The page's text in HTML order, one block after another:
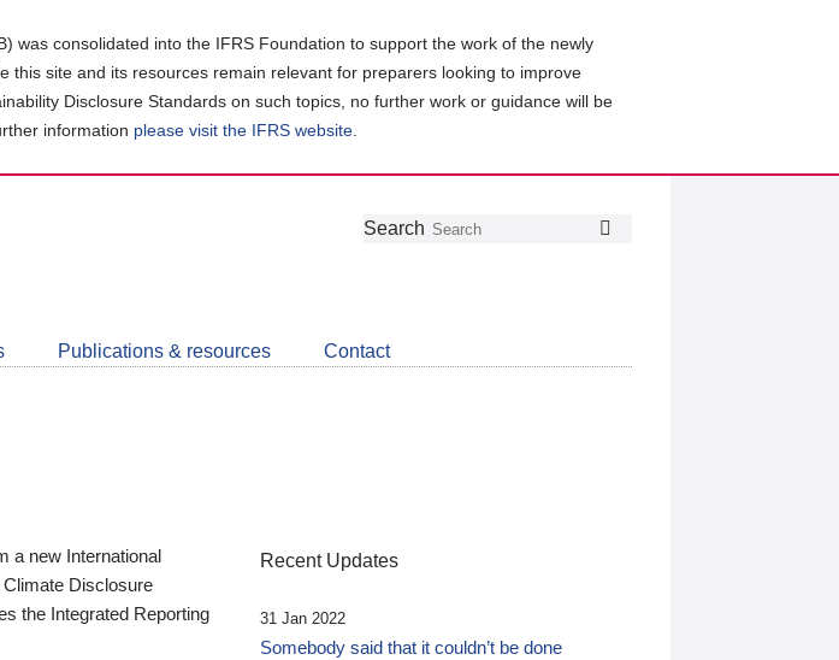
was consolidated into the IFRS Foundation to support the work of the newly
this site and its resources remain relevant for preparers looking to improve
Disclosure Standards on such topics, no further work or guidance will be
information please visit the IFRS website
Follow
Join
LinkedIn
Get
about
CDSB
Search
Publications & resources Contact
a new International
Disclosure
the Integrated Reporting
Recent Updates
31 Jan 2022
Somebody said that it couldn’t be done